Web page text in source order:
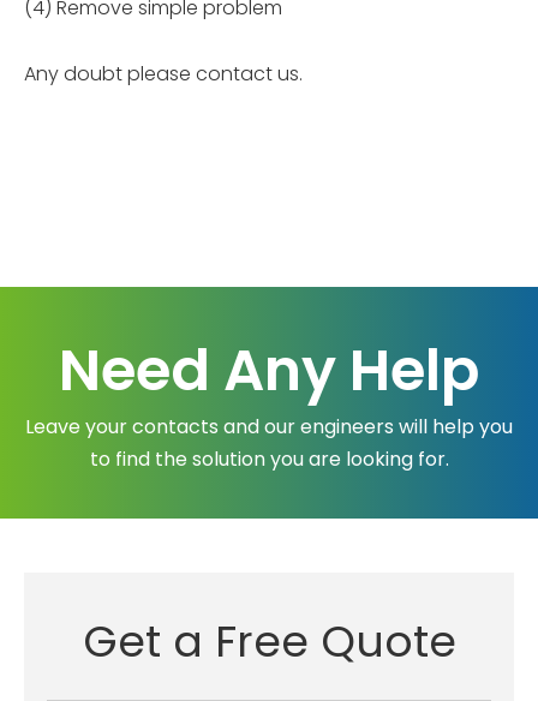
(4) Remove simple problem
Any doubt please contact us.
Need Any Help
Leave your contacts and our engineers will help you
to find the solution you are looking for.
Get a Free Quote